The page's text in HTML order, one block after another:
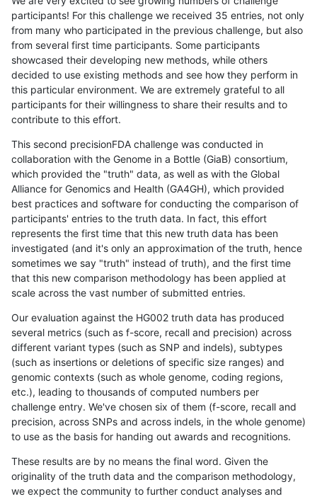
participants! For this challenge we received 35 entries, not only
from many who participated in the previous challenge, but also
from several first time participants. Some participants
showcased their developing new methods, while others
decided to use existing methods and see how they perform in
this particular environment. We are extremely grateful to all
participants for their willingness to share their results and to
contribute to this effort.
This second precisionFDA challenge was conducted in
collaboration with the Genome in a Bottle (GiaB) consortium,
which provided the "truth" data, as well as with the Global
Alliance for Genomics and Health (GA4GH), which provided
best practices and software for conducting the comparison of
participants' entries to the truth data. In fact, this effort
represents the first time that this new truth data has been
investigated (and it's only an approximation of the truth, hence
sometimes we say "truth" instead of truth), and the first time
that this new comparison methodology has been applied at
scale across the vast number of submitted entries.
Our evaluation against the HG002 truth data has produced
several metrics (such as f-score, recall and precision) across
different variant types (such as SNP and indels), subtypes
(such as insertions or deletions of specific size ranges) and
genomic contexts (such as whole genome, coding regions,
etc.), leading to thousands of computed numbers per
challenge entry. We've chosen six of them (f-score, recall and
precision, across SNPs and across indels, in the whole genome)
to use as the basis for handing out awards and recognitions.
These results are by no means the final word. Given the
originality of the truth data and the comparison methodology,
we expect the community to further conduct analyses and